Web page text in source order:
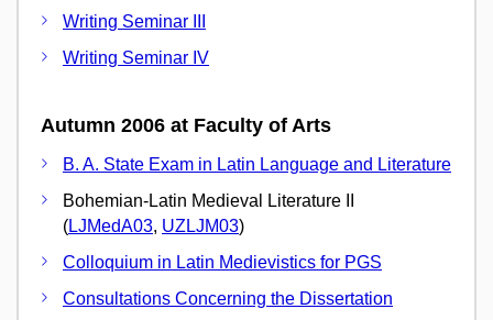
Writing Seminar III
Writing Seminar IV
Autumn 2006 at Faculty of Arts
B. A. State Exam in Latin Language and Literature
Bohemian-Latin Medieval Literature II
(LJMedA03, UZLJM03)
Colloquium in Latin Medievistics for PGS
Consultations Concerning the Dissertation